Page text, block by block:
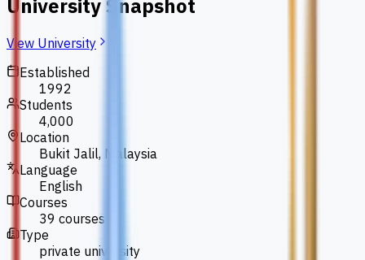
University Snapshot
View University
Established
1992
Students
4,000
Location
Bukit Jalil, Malaysia
Language
English
Courses
39 courses
Type
private university